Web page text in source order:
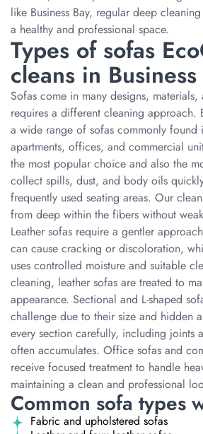
like Business Bay, regular deep
a healthy and professional space.
Types of sofas
cleans in
Sofas come in many designs,
requires a different cleaning approach.
a wide range of sofas commonly found
apartments, offices, and commercial
the most popular choice and also the
collect spills, dust, and body oils
frequently used seating areas. Our
from deep within the fibers without
Leather sofas require a gentler
can cause cracking or discoloration,
uses controlled moisture and suitable
cleaning, leather sofas are treated to
appearance. Sectional and L-shaped
challenge due to their size and hidden
every section carefully, including joints
often accumulates. Office sofas and
receive focused treatment to handle
maintaining a clean and professional
Common sofa types
Fabric and upholstered sofas